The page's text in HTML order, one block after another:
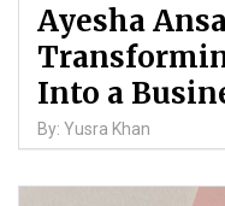
Ayesha
Into a
By: Yusra Khan